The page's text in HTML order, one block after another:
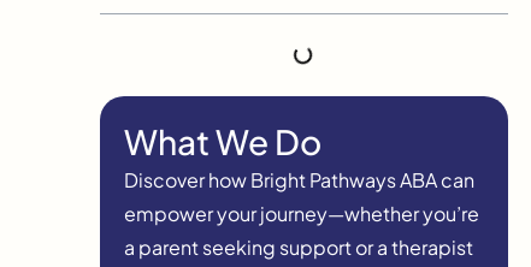
What We Do
Discover how Bright Pathways ABA can
empower your journey—whether you’re
a parent seeking support or a therapist